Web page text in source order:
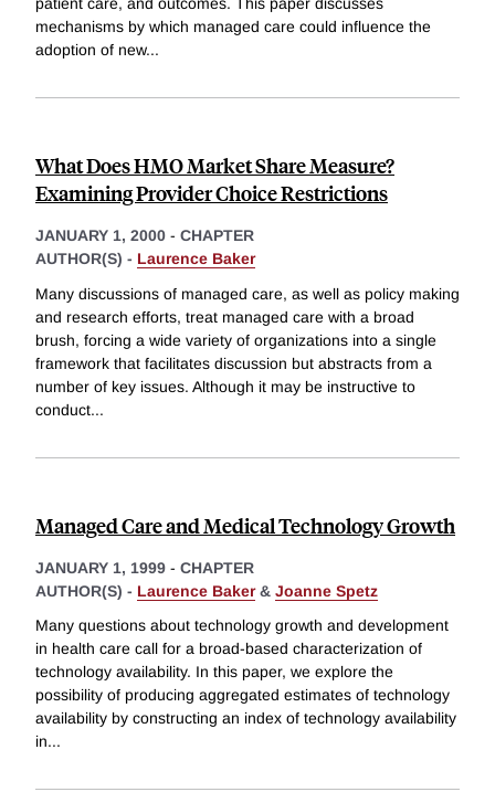
mechanisms by which managed care could influence the
adoption of new...
What Does HMO Market Share Measure?
Examining Provider Choice Restrictions
JANUARY 1, 2000 - CHAPTER
AUTHOR(S) - Laurence Baker
Many discussions of managed care, as well as policy making
and research efforts, treat managed care with a broad
brush, forcing a wide variety of organizations into a single
framework that facilitates discussion but abstracts from a
number of key issues. Although it may be instructive to
conduct...
Managed Care and Medical Technology Growth
JANUARY 1, 1999 - CHAPTER
AUTHOR(S) - Laurence Baker& Joanne Spetz
Many questions about technology growth and development
in health care call for a broad-based characterization of
technology availability. In this paper, we explore the
possibility of producing aggregated estimates of technology
availability by constructing an index of technology availability
in...